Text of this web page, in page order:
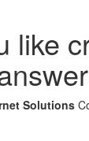
like
Solutions